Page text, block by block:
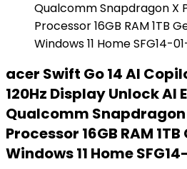
acer Swift Go 14 AI
120Hz Display Unlock AI
Qualcomm Snapdragon
Processor 16GB RAM
Windows 11 Home